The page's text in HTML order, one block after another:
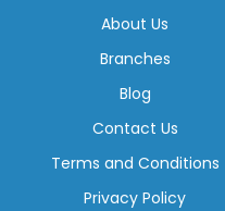
About Us
Branches
Blog
Contact Us
Terms and Conditions
Privacy Policy